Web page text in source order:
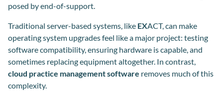
posed by end-of-support.
Traditional server-based systems, like EXACT, can make
operating system upgrades feel like a major project: testing
software compatibility, ensuring hardware is capable, and
sometimes replacing equipment altogether. In contrast,
cloud practice management software removes much of this
complexity.